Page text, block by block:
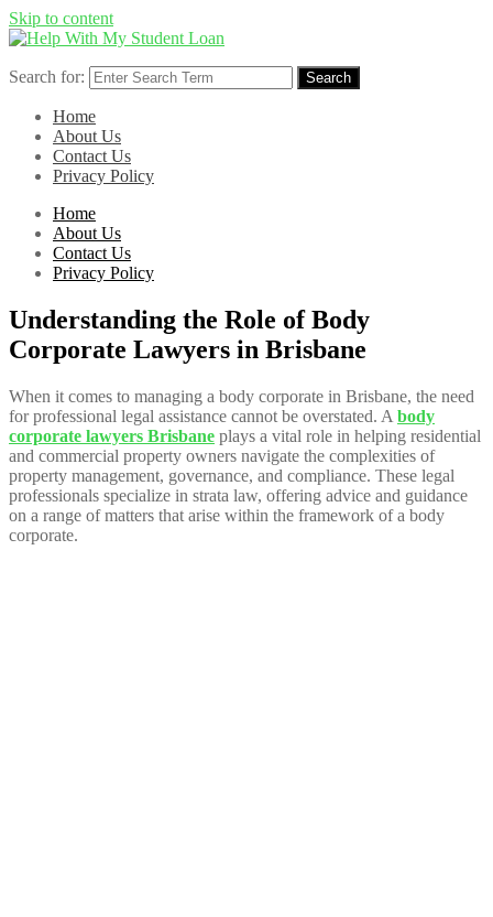
Skip to content
Search for: Search
Home
About Us
Contact Us
Privacy Policy
Home
About Us
Contact Us
Privacy Policy
Understanding the Role of Body
Corporate Lawyers in Brisbane
When it comes to managing a body corporate in Brisbane, the need
for professional legal assistance cannot be overstated. A body
corporate lawyers Brisbane plays a vital role in helping residential
and commercial property owners navigate the complexities of
property management, governance, and compliance. These legal
professionals specialize in strata law, offering advice and guidance
on a range of matters that arise within the framework of a body
corporate.